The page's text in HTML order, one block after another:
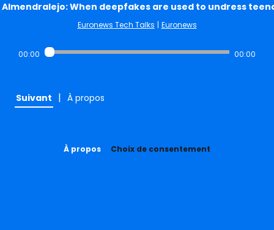
Almendralejo: When deepfakes are used to undress
Euronews Tech Talks | Euronews
00:00 00:00
Suivant | À propos
À propos Choix de consentement